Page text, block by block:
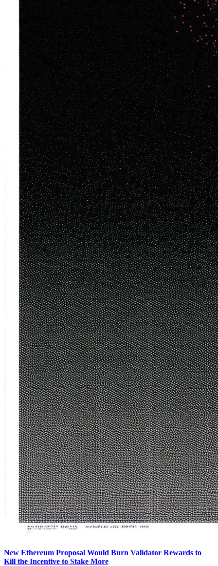
New Ethereum Proposal Would Burn Validator Rewards to
Kill the Incentive to Stake More